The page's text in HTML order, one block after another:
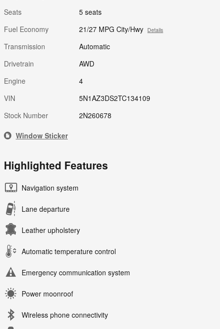
Seats
5 seats
Fuel Economy
21/27 MPG City/Hwy Details
Transmission
Automatic
Drivetrain
AWD
Engine
4
VIN
5N1AZ3DS2TC134109
Stock Number
2N260678
Window Sticker
Highlighted Features
Navigation system
Lane departure
Leather upholstery
Automatic temperature control
Emergency communication system
Power moonroof
Wireless phone connectivity